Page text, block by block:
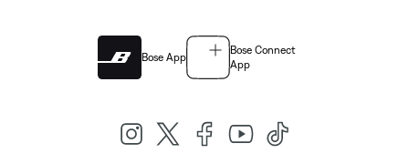
Bose App
Bose Connect
App